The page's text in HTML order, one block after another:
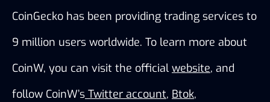
CoinGecko has been providing trading services to
9 million users worldwide. To learn more about
CoinW, you can visit the official website, and
follow CoinW’s Twitter account, Btok,